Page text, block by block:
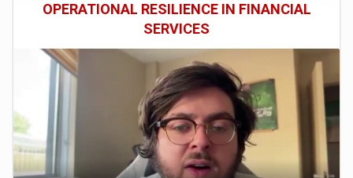
OPERATIONAL RESILIENCE IN FINANCIAL
SERVICES